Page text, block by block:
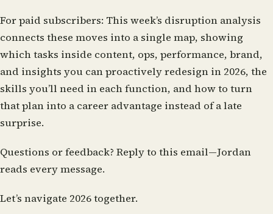
For paid subscribers: This week’s disruption analysis
connects these moves into a single map, showing
which tasks inside content, ops, performance, brand,
and insights you can proactively redesign in 2026, the
skills you’ll need in each function, and how to turn
that plan into a career advantage instead of a late
surprise.
Questions or feedback? Reply to this email—Jordan
reads every message.
Let’s navigate 2026 together.